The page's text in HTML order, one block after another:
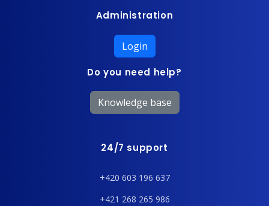
Administration
Login
Do you need help?
Knowledge base
24/7 support
+420 603 196 637
+421 268 265 986